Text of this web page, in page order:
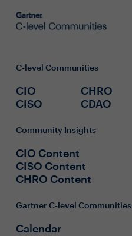
C-level Communities
CIO
CISO
CHRO
CDAO
Community Insights
CIO Content
CISO Content
CHRO Content
Gartner C-level Communities
Calendar